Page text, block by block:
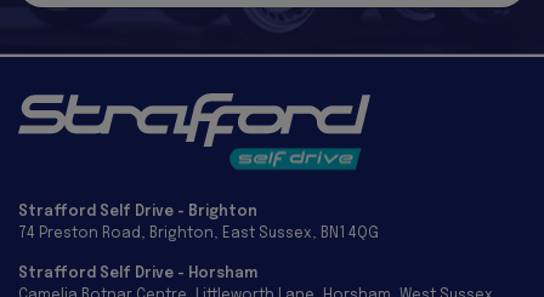
Strafford Self Drive - Brighton
74 Preston Road
Brighton East Sussex BN1 4QG
Strafford Self Drive - Horsham